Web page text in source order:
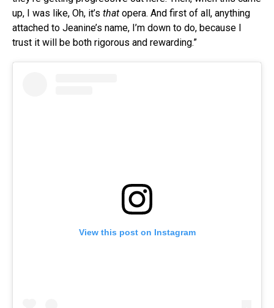
up, I was like, Oh, it’s that opera. And first of all, anything
attached to Jeanine’s name, I’m down to do, because I
trust it will be both rigorous and rewarding.”
View this post on Instagram